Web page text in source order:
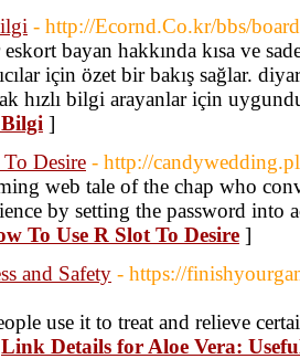
- http://Ecornd.Co.kr/bbs/
bayan hakkında kısa ve
için özet bir bakış sağlar.
hızlı bilgi arayanlar için
]
Desire - http://
web tale of the chap who
by setting the password
To Use R Slot To Desire ]
and Safety - https://
use it to treat and relieve
Link Details for Aloe Vera: